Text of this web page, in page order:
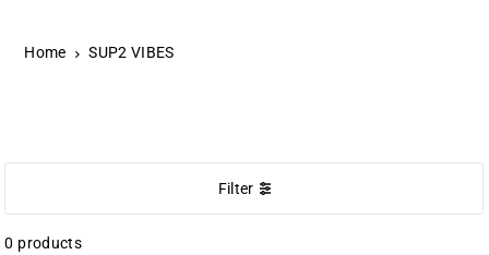
Home SUP2 VIBES
Filter
0 products